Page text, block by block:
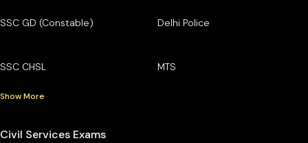
SSC GD (Constable) Delhi Police
SSC CHSL MTS
Show More
Civil Services Exams